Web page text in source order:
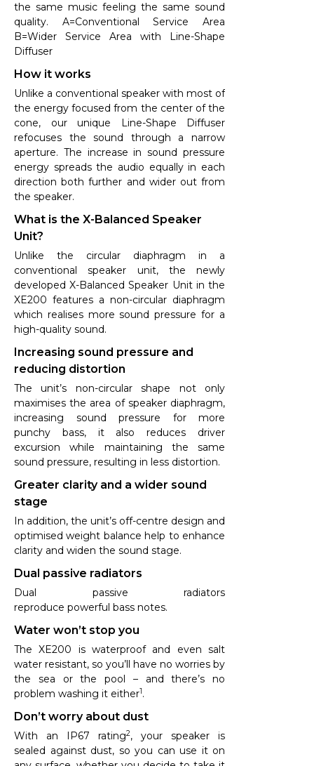
the same music feeling the same sound
quality. A=Conventional Service Area
B=Wider Service Area with Line-Shape
Diffuser
How it works
Unlike a conventional speaker with most of
the energy focused from the center of the
cone, our unique Line-Shape Diffuser
refocuses the sound through a narrow
aperture. The increase in sound pressure
energy spreads the audio equally in each
direction both further and wider out from
the speaker.
What is the X-Balanced Speaker
Unit?
Unlike the circular diaphragm in a
conventional speaker unit, the newly
developed X-Balanced Speaker Unit in the
XE200 features a non-circular diaphragm
which realises more sound pressure for a
high-quality sound.
Increasing sound pressure and
reducing distortion
The unit’s non-circular shape not only
maximises the area of speaker diaphragm,
increasing sound pressure for more
punchy bass, it also reduces driver
excursion while maintaining the same
sound pressure, resulting in less distortion.
Greater clarity and a wider sound
stage
In addition, the unit’s off-centre design and
optimised weight balance help to enhance
clarity and widen the sound stage.
Dual passive radiators
Dual passive radiators
reproduce powerful bass notes.
Water won’t stop you
The XE200 is waterproof and even salt
water resistant, so you’ll have no worries by
the sea or the pool – and there’s no
problem washing it either1.
Don’t worry about dust
With an IP67 rating2, your speaker is
sealed against dust, so you can use it on